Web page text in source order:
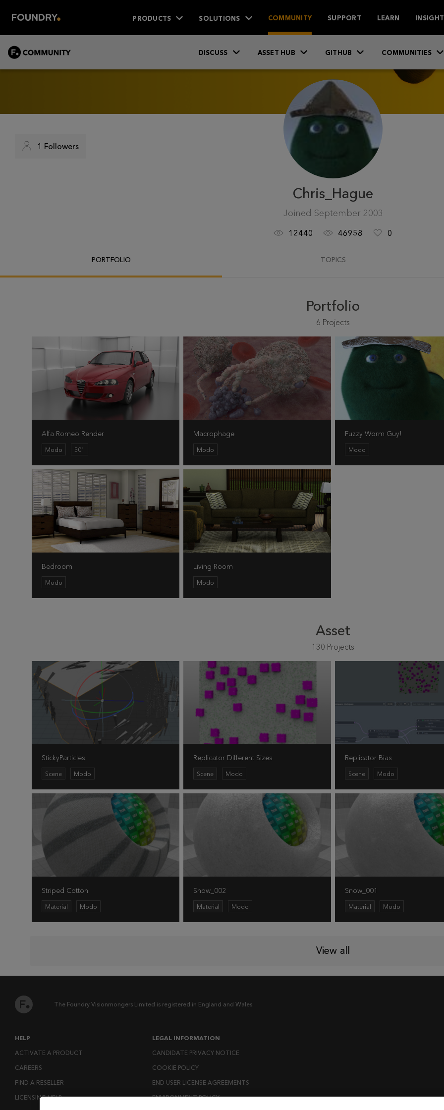
PRODUCTS SOLUTIONS COMMUNITY SUPPORT LEARN
COMMUNITY DISCUSS ASSET HUB GITHUB COMMUNITIES
Chris_Hague
Joined September 2003
12440 46958 0
1 Followers
PORTFOLIO TOPICS
Portfolio
6 Projects
Alfa Romeo Render
Modo 501
Macrophage
Modo
Fuzzy Worm Guy!
Modo
Bedroom
Modo
Living Room
Modo
Asset
130 Projects
StickyParticles
Scene Modo
Replicator Different Sizes
Scene Modo
Replicator Bias
Scene Modo
Striped Cotton
Material Modo
Snow_002
Material Modo
Snow_001
Material Modo
View all
The Foundry Visionmongers Limited is registered in England and Wales.
HELP
ACTIVATE A PRODUCT
CAREERS
FIND A RESELLER
LICENSING HELP
LEGAL INFORMATION
CANDIDATE PRIVACY NOTICE
COOKIE POLICY
END USER LICENSE AGREEMENTS
ENVIRONMENT POLICY